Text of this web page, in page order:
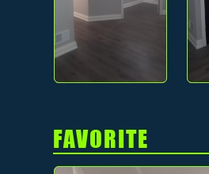
FAVORITE